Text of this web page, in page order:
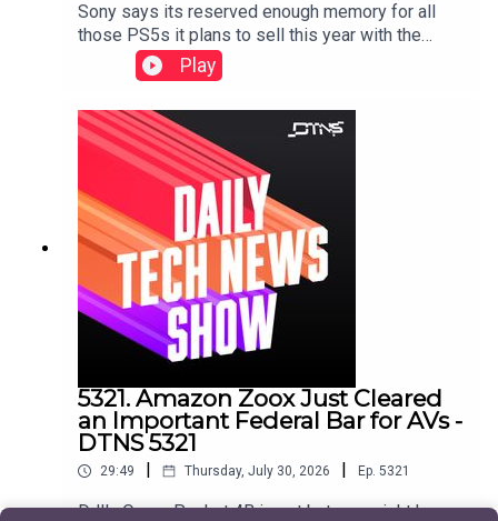
Sony says its reserved enough memory for all
those PS5s it plans to sell this year with the
release of GTA 6, and CipherX sells a mail-order
permanent tattoo technology that's pain free and
pretty cheap.Starring Jason Howell and Jenn
Cutter Show notes found here.
Play
5321. Amazon Zoox Just Cleared
an Important Federal Bar for AVs -
DTNS 5321
29:49 Thursday, July 30, 2026 Ep. 5321
DJI's Osmo Pocket 4B is out but you might have